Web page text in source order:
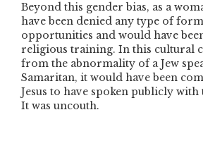
Beyond this gender bias, as a
have been denied any type of
opportunities and would have
religious training. In this cultural
from the abnormality of a Jew
Samaritan, it would have been
Jesus to have spoken publicly
It was uncouth.